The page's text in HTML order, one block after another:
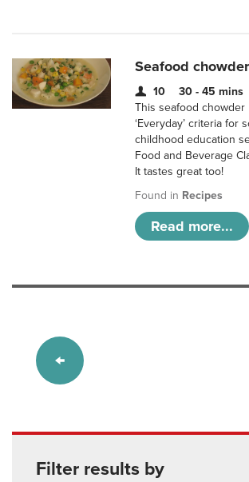
Seafood chowder
10
30 - 45 mins
This seafood chowder
‘Everyday’ criteria for
childhood education
Food and Beverage
It tastes great too!
Found in Recipes
Read more...
Filter results by